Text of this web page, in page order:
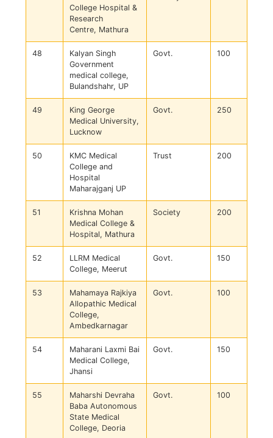
College Hospital &
Research
Centre, Mathura
48
Kalyan Singh
Government
medical college,
Bulandshahr, UP
Govt. 100
49
King George
Medical University,
Lucknow
Govt. 250
50
KMC Medical
College and
Hospital
Maharajganj UP
Trust 200
51
Krishna Mohan
Medical College &
Hospital, Mathura
Society 200
52
LLRM Medical
College, Meerut
Govt. 150
53
Mahamaya Rajkiya
Allopathic Medical
College,
Ambedkarnagar
Govt. 100
54
Maharani Laxmi Bai
Medical College,
Jhansi
Govt. 150
55
Maharshi Devraha
Baba Autonomous
State Medical
College, Deoria
Govt. 100